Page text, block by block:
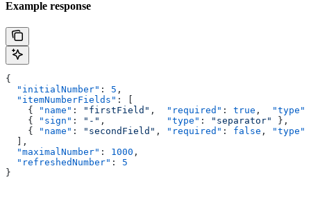
Example response
{
  "initialNumber"
: 5 ,
  "itemNumberFields"
: [
    {
"name" : "firstField" , "required" : true , "type"
    {
"sign" : "-" , "type" : "separator"
},
    {
"name" : "secondField" , "required" : false , "type"
  ],
  "maximalNumber"
: 1000 ,
  "refreshedNumber"
: 5
}